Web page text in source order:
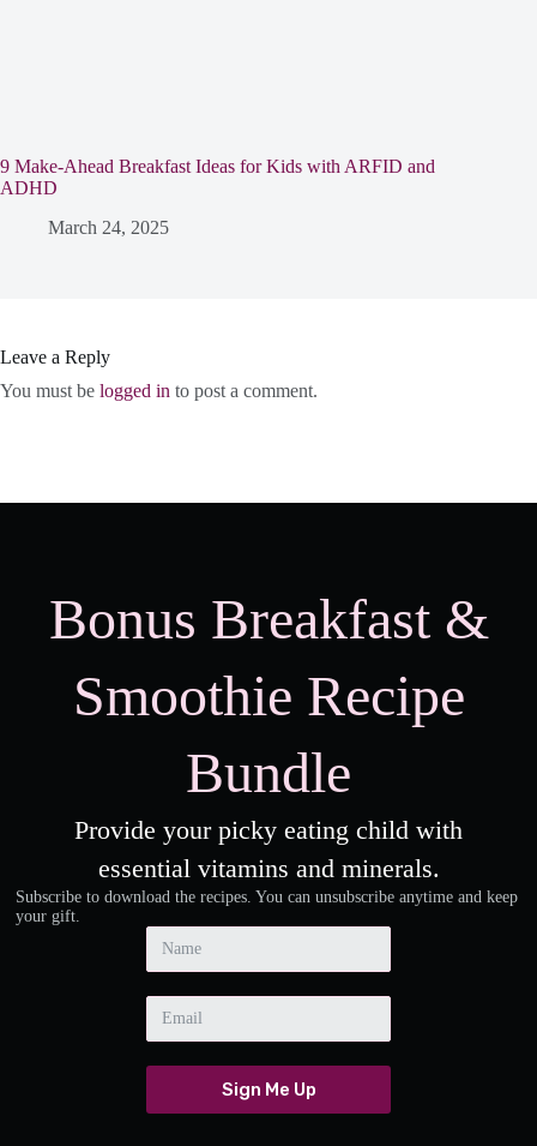
9 Make-Ahead Breakfast Ideas for Kids with ARFID and
ADHD
March 24, 2025
Leave a Reply
You must be logged in to post a comment.
Bonus Breakfast &
Smoothie Recipe
Bundle
Provide your picky eating child with
essential vitamins and minerals.
Subscribe to download the recipes. You can unsubscribe anytime and keep
your gift.
Sign Me Up